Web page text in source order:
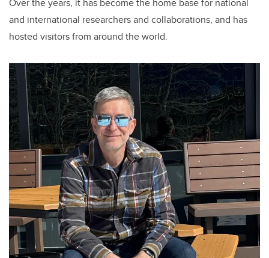
and international researchers and collaborations, and has
hosted visitors from around the world.